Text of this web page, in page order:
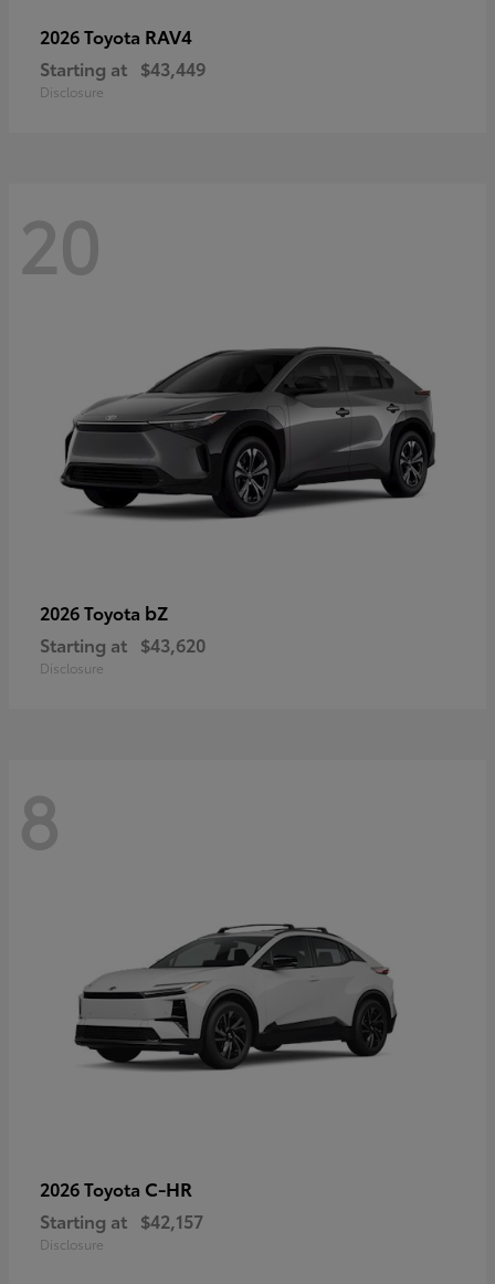
2026 Toyota RAV4
Starting at $43,449
Disclosure
20
2026 Toyota bZ
Starting at $43,620
Disclosure
8
2026 Toyota C-HR
Starting at $42,157
Disclosure